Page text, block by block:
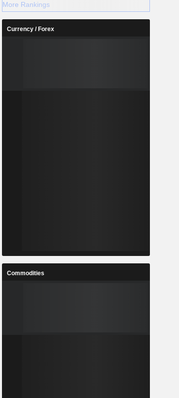
More Rankings
Currency / Forex
Commodities